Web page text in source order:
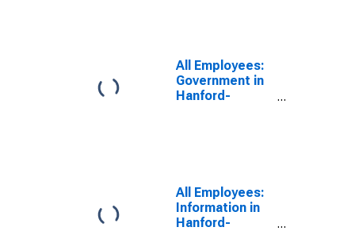
All Employees:
Government in
Hanford-
All Employees:
Information in
Hanford-